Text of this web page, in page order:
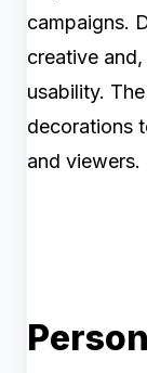
campaigns.
creative
usability.
decorations
and viewers.